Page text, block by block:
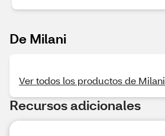
De Milani
Ver todos los productos de Milani
Recursos adicionales